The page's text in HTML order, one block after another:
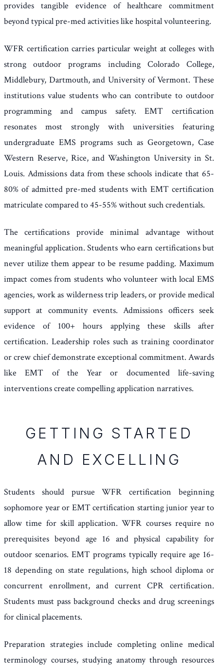
provides tangible evidence of healthcare commitment
beyond typical pre-med activities like hospital volunteering.
WFR certification carries particular weight at colleges with
strong outdoor programs including Colorado College,
Middlebury, Dartmouth, and University of Vermont. These
institutions value students who can contribute to outdoor
programming and campus safety. EMT certification
resonates most strongly with universities featuring
undergraduate EMS programs such as Georgetown, Case
Western Reserve, Rice, and Washington University in St.
Louis. Admissions data from these schools indicate that 65-
80% of admitted pre-med students with EMT certification
matriculate compared to 45-55% without such credentials.
The certifications provide minimal advantage without
meaningful application. Students who earn certifications but
never utilize them appear to be resume padding. Maximum
impact comes from students who volunteer with local EMS
agencies, work as wilderness trip leaders, or provide medical
support at community events. Admissions officers seek
evidence of 100+ hours applying these skills after
certification. Leadership roles such as training coordinator
or crew chief demonstrate exceptional commitment. Awards
like EMT of the Year or documented life-saving
interventions create compelling application narratives.
GETTING STARTED
AND EXCELLING
Students should pursue WFR certification beginning
sophomore year or EMT certification starting junior year to
allow time for skill application. WFR courses require no
prerequisites beyond age 16 and physical capability for
outdoor scenarios. EMT programs typically require age 16-
18 depending on state regulations, high school diploma or
concurrent enrollment, and current CPR certification.
Students must pass background checks and drug screenings
for clinical placements.
Preparation strategies include completing online medical
terminology courses, studying anatomy through resources